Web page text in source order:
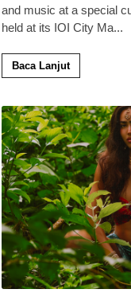
and music at a special
held at its IOI City Ma...
Baca Lanjut